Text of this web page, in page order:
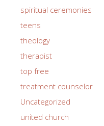
spiritual ceremonies
teens
theology
therapist
top free
treatment counselor
Uncategorized
united church